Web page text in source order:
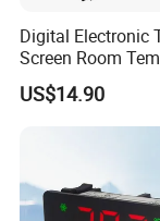
FAQ
Digital Electronic
Screen Room
Controller
Easy Read LCD
US$14.90